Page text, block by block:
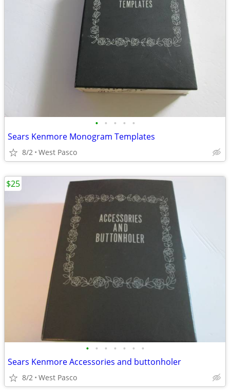
• • • • •
Sears Kenmore Monogram Templates
8/2 West Pasco
• • • • • • •
Sears Kenmore Accessories and buttonholer
8/2 West Pasco
$25